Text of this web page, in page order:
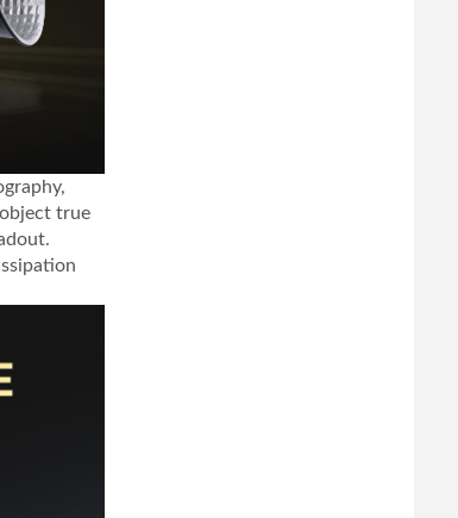
true